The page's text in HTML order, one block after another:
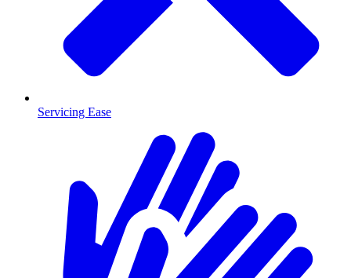
Servicing Ease